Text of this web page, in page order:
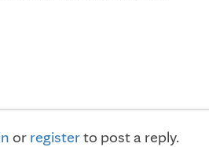
or registerto post a reply.